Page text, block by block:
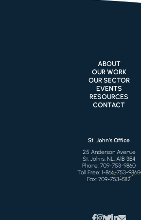
ABOUT
OUR WORK
OUR SECTOR
EVENTS
RESOURCES
CONTACT
St. John’s Office
25 Anderson Avenue
St. Johns, NL, A1B 3E4
Phone: 709-753-9860
Toll Free: 1-866-753-9860
Fax: 709-753-6112